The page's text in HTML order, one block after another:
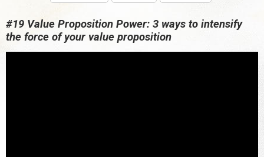
#19 Value Proposition Power: 3 ways to intensify
the force of your value proposition